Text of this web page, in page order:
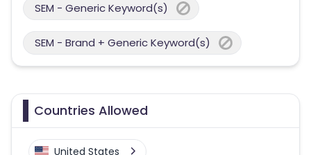
SEM - Generic Keyword(s)
SEM - Brand + Generic Keyword(s)
Countries Allowed
United States